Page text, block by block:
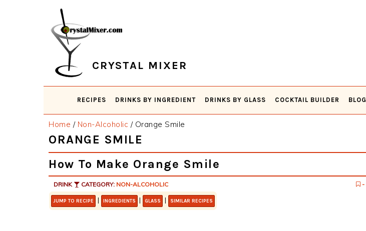
CRYSTAL MIXER
RECIPES DRINKS BY INGREDIENT DRINKS BY GLASS COCKTAIL BUILDER BLOG
Home / Non-Alcoholic /Orange Smile
ORANGE SMILE
How To Make Orange Smile
DRINK CATEGORY: NON-ALCOHOLIC -
JUMP TO RECIPE | INGREDIENTS | GLASS | SIMILAR RECIPES